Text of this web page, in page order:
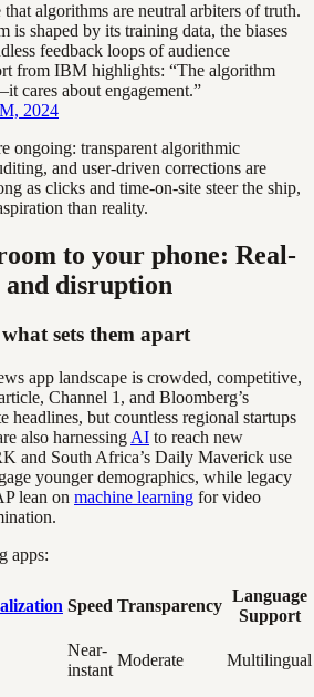
algorithms are neutral arbiters of truth.
is shaped by its training data, the biases
feedback loops of audience
from IBM highlights: “The algorithm
cares about engagement.”
2024
ongoing: transparent algorithmic
and user-driven corrections are
as clicks and time-on-site steer the ship,
than reality.
to your phone: Real-
disruption
sets them apart
app landscape is crowded, competitive,
Channel 1, and Bloomberg’s
headlines, but countless regional startups
also harnessing AI to reach new
and South Africa’s Daily Maverick use
younger demographics, while legacy
lean on machine learning for video
apps:
Speed Transparency
Language
Support
Near-
instant
Moderate Multilingual